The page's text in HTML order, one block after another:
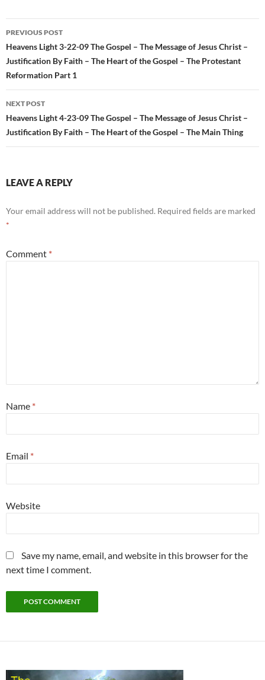
Post
navigation
PREVIOUS POST
Heavens Light 3-22-09 The Gospel – The Message of Jesus Christ –
Justification By Faith – The Heart of the Gospel – The Protestant
Reformation Part 1
NEXT POST
Heavens Light 4-23-09 The Gospel – The Message of Jesus Christ –
Justification By Faith – The Heart of the Gospel – The Main Thing
LEAVE A REPLY
Your email address will not be published. Required fields are marked
*
Comment *
Name *
Email *
Website
Save my name, email, and website in this browser for the
next time I comment.